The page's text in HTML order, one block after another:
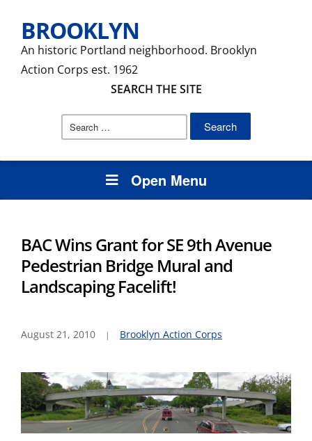
BROOKLYN
An historic Portland neighborhood. Brooklyn
Action Corps est. 1962
SEARCH THE SITE
Search
Open Menu
BAC Wins Grant for SE 9th Avenue
Pedestrian Bridge Mural and
Landscaping Facelift!
August 21, 2010 Brooklyn Action Corps